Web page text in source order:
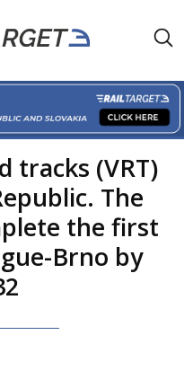
tracks (VRT)
The
the first
Brno by